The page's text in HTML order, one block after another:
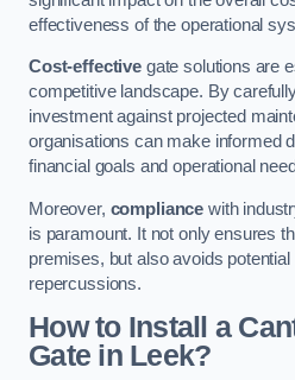
effectiveness of the operational
Cost-effectivegate solutions are
competitive landscape. By
investment against projected
organisations can make informed
financial goals and operational
Moreover, compliance with
is paramount. It not only ensures
premises, but also avoids potential
repercussions.
How to Install a
Gate in Leek?